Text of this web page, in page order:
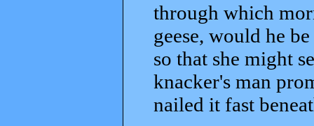
through which
geese, would he
so that she might
knacker's man
nailed it fast